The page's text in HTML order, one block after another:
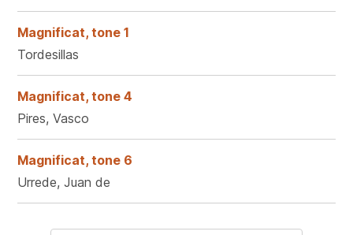
Magnificat, tone 1
Tordesillas
Magnificat, tone 4
Pires, Vasco
Magnificat, tone 6
Urrede, Juan de